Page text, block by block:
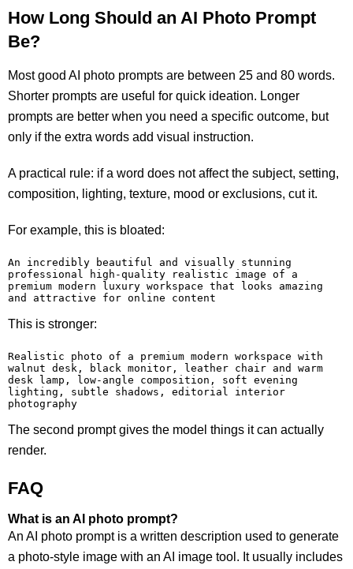
How Long Should an AI Photo Prompt
Be?
Most good AI photo prompts are between 25 and 80 words.
Shorter prompts are useful for quick ideation. Longer
prompts are better when you need a specific outcome, but
only if the extra words add visual instruction.
A practical rule: if a word does not affect the subject, setting,
composition, lighting, texture, mood or exclusions, cut it.
For example, this is bloated:
An incredibly beautiful and visually stunning
professional high-quality realistic image of a
premium modern luxury workspace that looks amazing
and attractive for online content
This is stronger:
Realistic photo of a premium modern workspace with
walnut desk, black monitor, leather chair and warm
desk lamp, low-angle composition, soft evening
lighting, subtle shadows, editorial interior
photography
The second prompt gives the model things it can actually
render.
FAQ
What is an AI photo prompt?
An AI photo prompt is a written description used to generate
a photo-style image with an AI image tool. It usually includes